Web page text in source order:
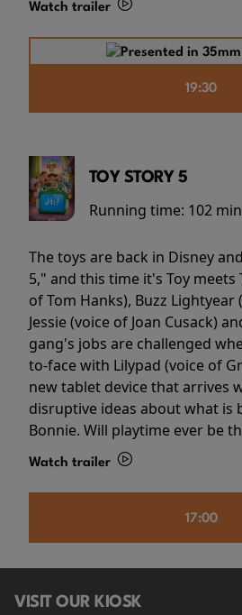
Watch trailer
19:30
TOY STORY 5
Running time: 102
The toys are back in Disney
5," and this time it's Toy meets
of Tom Hanks), Buzz Lightyear
Jessie (voice of Joan Cusack)
gang's jobs are challenged
to-face with Lilypad (voice of
new tablet device that arrives
disruptive ideas about what is
Bonnie. Will playtime ever be
Watch trailer
17:00
VISIT OUR KIOSK